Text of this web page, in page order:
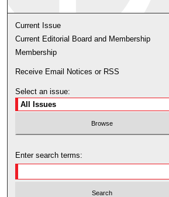
Current Issue
Current Editorial Board and Membership
Membership
Receive Email Notices or RSS
Select an issue:
Enter search terms: